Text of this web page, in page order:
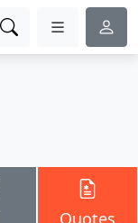
Quotes